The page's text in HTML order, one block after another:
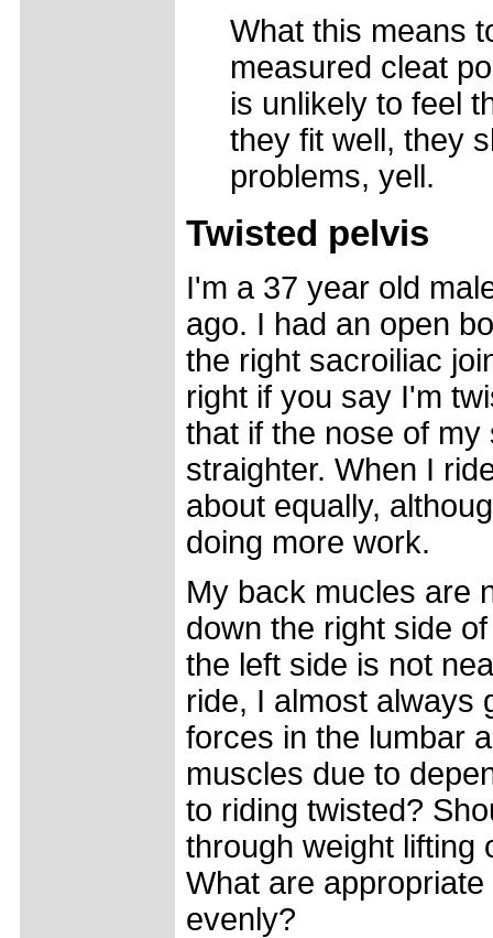
What this means
measured cleat
is unlikely to feel
they fit well, they
problems, yell.
Twisted pelvis
I'm a 37 year old
ago. I had an open
the right sacroiliac
right if you say I'm
that if the nose of
straighter. When I
about equally,
doing more work.
My back mucles are
down the right side
the left side is not
ride, I almost always
forces in the lumbar
muscles due to
to riding twisted?
through weight lifting
What are
evenly?